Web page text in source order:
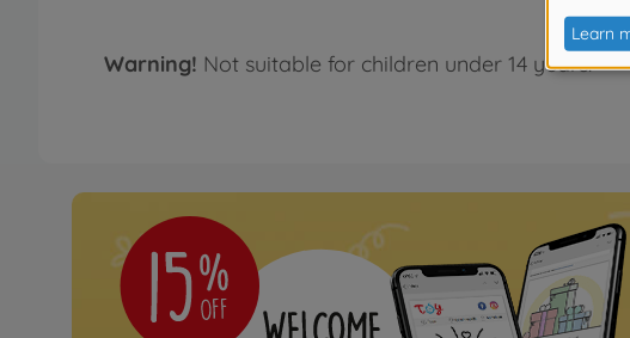
Warning! Not suitable for children under 14 years.